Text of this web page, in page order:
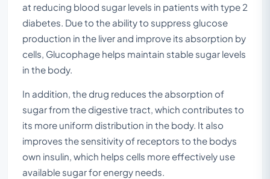
at reducing blood sugar levels in patients with type 2
diabetes. Due to the ability to suppress glucose
production in the liver and improve its absorption by
cells, Glucophage helps maintain stable sugar levels
in the body.
In addition, the drug reduces the absorption of
sugar from the digestive tract, which contributes to
its more uniform distribution in the body. It also
improves the sensitivity of receptors to the bodys
own insulin, which helps cells more effectively use
available sugar for energy needs.